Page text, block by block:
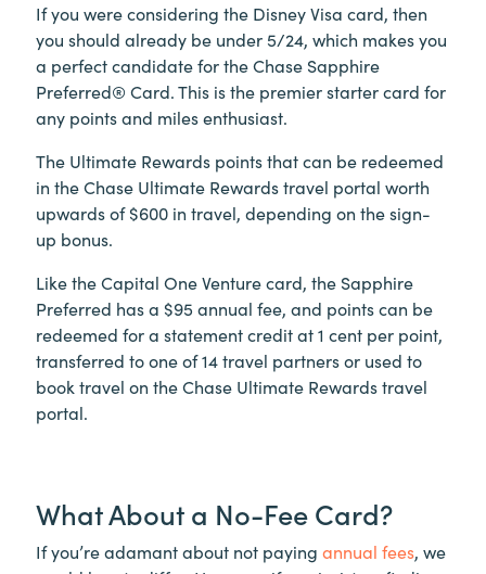
If you were considering the Disney Visa card, then
you should already be under 5/24, which makes you
a perfect candidate for the Chase Sapphire
Preferred® Card. This is the premier starter card for
any points and miles enthusiast.
The Ultimate Rewards points that can be redeemed
in the Chase Ultimate Rewards travel portal worth
upwards of $600 in travel, depending on the sign-
up bonus.
Like the Capital One Venture card, the Sapphire
Preferred has a $95 annual fee, and points can be
redeemed for a statement credit at 1 cent per point,
transferred to one of 14 travel partners or used to
book travel on the Chase Ultimate Rewards travel
portal.
What About a No-Fee Card?
If you’re adamant about not paying annual fees, we